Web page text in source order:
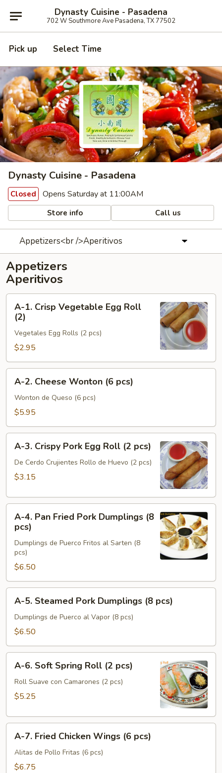
Dynasty Cuisine - Pasadena
702 W Southmore Ave Pasadena, TX 77502
Pick up Select Time
Dynasty Cuisine - Pasadena
Closed Opens Saturday at 11:00AM
Store info Call us
Appetizers<br />Aperitivos
Appetizers
Aperitivos
Crisp
Vegetable
Egg
Roll
(2)
A-1. Crisp Vegetable Egg Roll
(2)
Vegetales Egg Rolls (2 pcs)
$2.95
Cheese
Wonton
pcs)
A-2. Cheese Wonton (6 pcs)
Wonton de Queso (6 pcs)
$5.95
Crispy
Pork
Roll
pcs)
A-3. Crispy Pork Egg Roll (2 pcs)
De Cerdo Crujientes Rollo de Huevo (2 pcs)
$3.15
Pan
Fried
Pork
Dumplings
(8
pcs)
A-4. Pan Fried Pork Dumplings (8
pcs)
Dumplings de Puerco Fritos al Sarten (8
pcs)
$6.50
Steamed
Pork
(8
pcs)
A-5. Steamed Pork Dumplings (8 pcs)
Dumplings de Puerco al Vapor (8 pcs)
$6.50
Soft
Spring
(2
A-6. Soft Spring Roll (2 pcs)
Roll Suave con Camarones (2 pcs)
$5.25
Fried
Chicken
A-7. Fried Chicken Wings (6 pcs)
Alitas de Pollo Fritas (6 pcs)
$6.75